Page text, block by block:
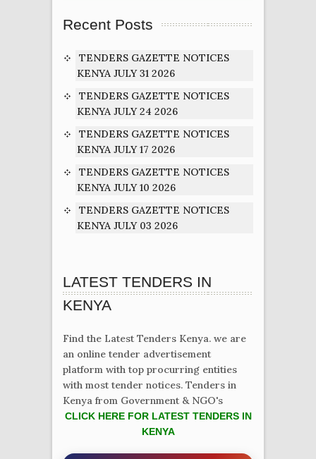
Recent Posts
TENDERS GAZETTE NOTICES
KENYA JULY 31 2026
TENDERS GAZETTE NOTICES
KENYA JULY 24 2026
TENDERS GAZETTE NOTICES
KENYA JULY 17 2026
TENDERS GAZETTE NOTICES
KENYA JULY 10 2026
TENDERS GAZETTE NOTICES
KENYA JULY 03 2026
LATEST TENDERS IN
KENYA
Find the Latest Tenders Kenya. we are
an online tender advertisement
platform with top procurring entities
with most tender notices. Tenders in
Kenya from Government & NGO's
CLICK HERE FOR LATEST TENDERS IN
KENYA